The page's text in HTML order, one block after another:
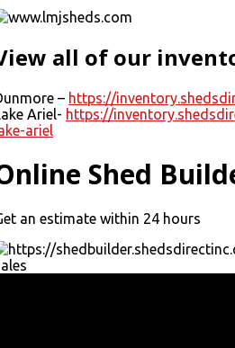
all of our
– https://
Ariel- https://
ariel
Shed
an estimate within 24 hours